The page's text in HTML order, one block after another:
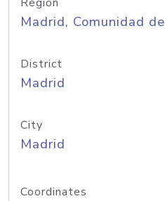
Madrid, Comunidad de
District
Madrid
City
Madrid
Coordinates